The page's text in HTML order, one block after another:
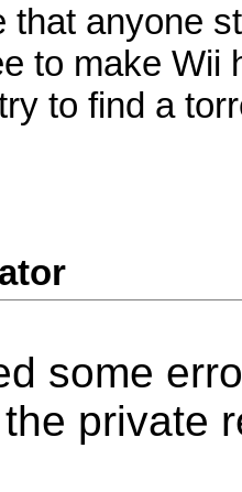
that anyone
to make Wii
to find a
some
private